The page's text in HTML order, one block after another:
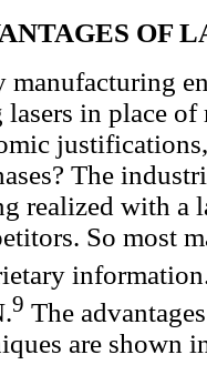
OF
manufacturing
lasers in place
The
realized with a
So most
9 The
are shown